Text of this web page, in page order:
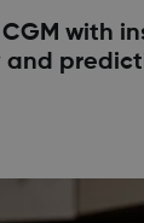
with